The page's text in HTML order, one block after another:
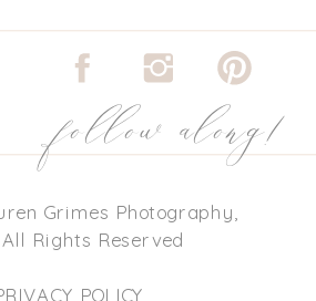
Grimes Photography,
All Rights Reserved
POLICY
follow along!